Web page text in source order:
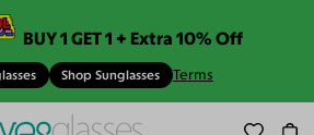
BUY 1 GET 1 + Extra 10% Off
Shop Sunglasses Terms